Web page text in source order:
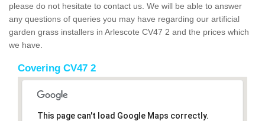
please do not hesitate to contact us. We will be able to answer
any questions of queries you may have regarding our artificial
garden grass installers in Arlescote CV47 2 and the prices which
we have.
Covering CV47 2
This page can't load Google Maps correctly.